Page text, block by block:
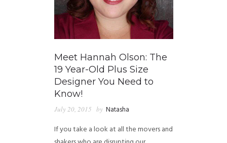
Meet Hannah Olson: The
19 Year-Old Plus Size
Designer You Need to
Know!
July 20, 2015 by Natasha
If you take a look at all the movers and